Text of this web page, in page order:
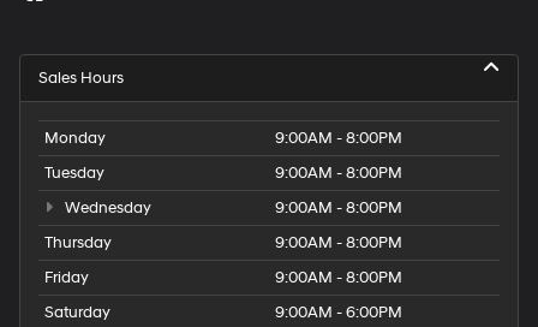
Sales Hours
Monday
9:00AM - 8:00PM
Tuesday
9:00AM - 8:00PM
Wednesday
9:00AM - 8:00PM
Thursday
9:00AM - 8:00PM
Friday
9:00AM - 8:00PM
Saturday
9:00AM - 6:00PM